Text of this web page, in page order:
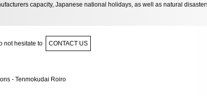
capacity, Japanese national holidays, as well as natural
not hesitate to CONTACT US